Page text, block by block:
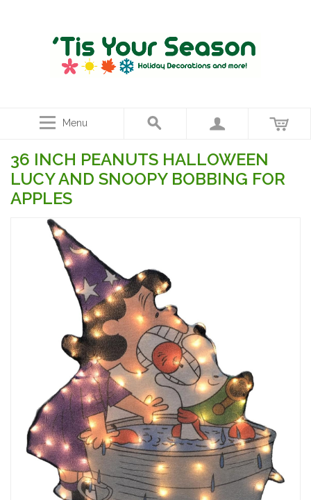
Menu
36 INCH PEANUTS HALLOWEEN
LUCY AND SNOOPY BOBBING FOR
APPLES